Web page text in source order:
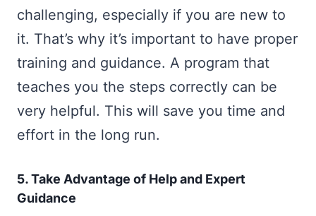
challenging, especially if you are new to
it. That’s why it’s important to have proper
training and guidance. A program that
teaches you the steps correctly can be
very helpful. This will save you time and
effort in the long run.
5. Take Advantage of Help and Expert
Guidance